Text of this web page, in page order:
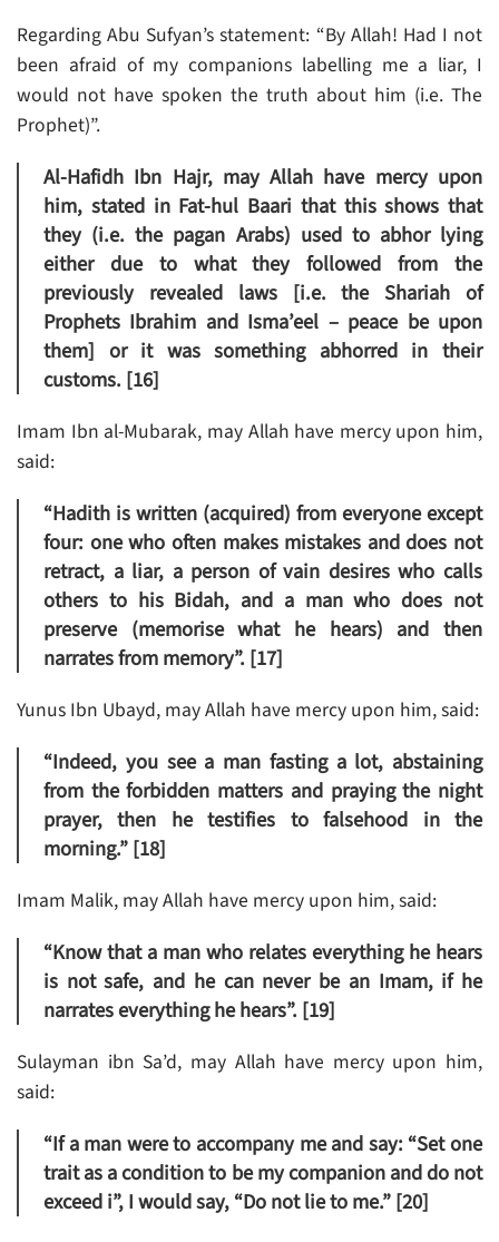
Regarding Abu Sufyan’s statement: “By Allah! Had I not
been afraid of my companions labelling me a liar, I
would not have spoken the truth about him (i.e. The
Prophet)”.
Al-Hafidh Ibn Hajr, may Allah have mercy upon
him, stated in Fat-hul Baari that this shows that
they (i.e. the pagan Arabs) used to abhor lying
either due to what they followed from the
previously revealed laws [i.e. the Shariah of
Prophets Ibrahim and Isma’eel – peace be upon
them] or it was something abhorred in their
customs. [16]
Imam Ibn al-Mubarak, may Allah have mercy upon him,
said:
“Hadith is written (acquired) from everyone except
four: one who often makes mistakes and does not
retract, a liar, a person of vain desires who calls
others to his Bidah, and a man who does not
preserve (memorise what he hears) and then
narrates from memory”. [17]
Yunus Ibn Ubayd, may Allah have mercy upon him, said:
“Indeed, you see a man fasting a lot, abstaining
from the forbidden matters and praying the night
prayer, then he testifies to falsehood in the
morning.” [18]
Imam Malik, may Allah have mercy upon him, said:
“Know that a man who relates everything he hears
is not safe, and he can never be an Imam, if he
narrates everything he hears”. [19]
Sulayman ibn Sa’d, may Allah have mercy upon him,
said:
“If a man were to accompany me and say: “Set one
trait as a condition to be my companion and do not
exceed i”, I would say, “Do not lie to me.” [20]